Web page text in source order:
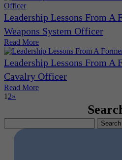
Leadership Lessons From A
Weapons System Officer
Read More
Leadership Lessons From A
Cavalry Officer
Read More
1 2»
for: